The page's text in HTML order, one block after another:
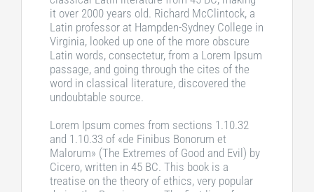
it over 2000 years old. Richard McClintock, a
Latin professor at Hampden-Sydney College in
Virginia, looked up one of the more obscure
Latin words, consectetur, from a Lorem Ipsum
passage, and going through the cites of the
word in classical literature, discovered the
undoubtable source.
Lorem Ipsum comes from sections 1.10.32
and 1.10.33 of «de Finibus Bonorum et
Malorum» (The Extremes of Good and Evil) by
Cicero, written in 45 BC. This book is a
treatise on the theory of ethics, very popular